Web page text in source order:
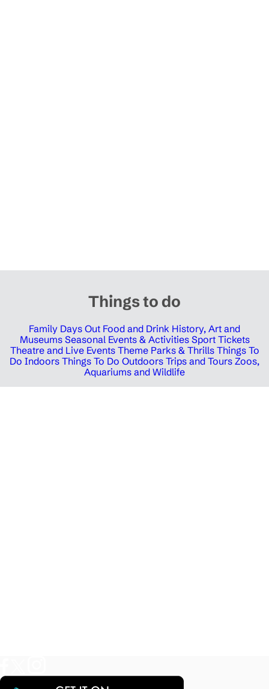
Things to do
Family Days Out Food and Drink History, Art and
Museums Seasonal Events & Activities Sport Tickets
Theatre and Live Events Theme Parks & Thrills Things To
Do Indoors Things To Do Outdoors Trips and Tours Zoos,
Aquariums and Wildlife